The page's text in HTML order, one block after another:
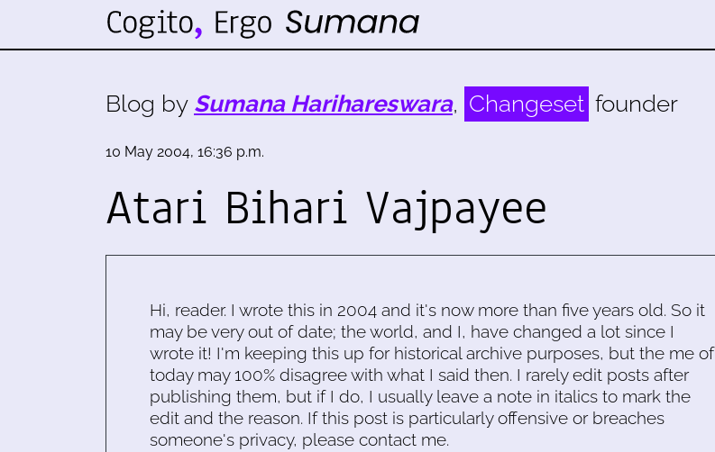
Blog by Sumana Harihareswara, Changeset founder
10 May 2004, 16:36 p.m.
Atari Bihari Vajpayee
Hi, reader. I wrote this in 2004 and it's now more than five years old. So it
may be very out of date; the world, and I, have changed a lot since I
wrote it! I'm keeping this up for historical archive purposes, but the me of
today may 100% disagree with what I said then. I rarely edit posts after
publishing them, but if I do, I usually leave a note in italics to mark the
edit and the reason. If this post is particularly offensive or breaches
someone's privacy, please contact me.